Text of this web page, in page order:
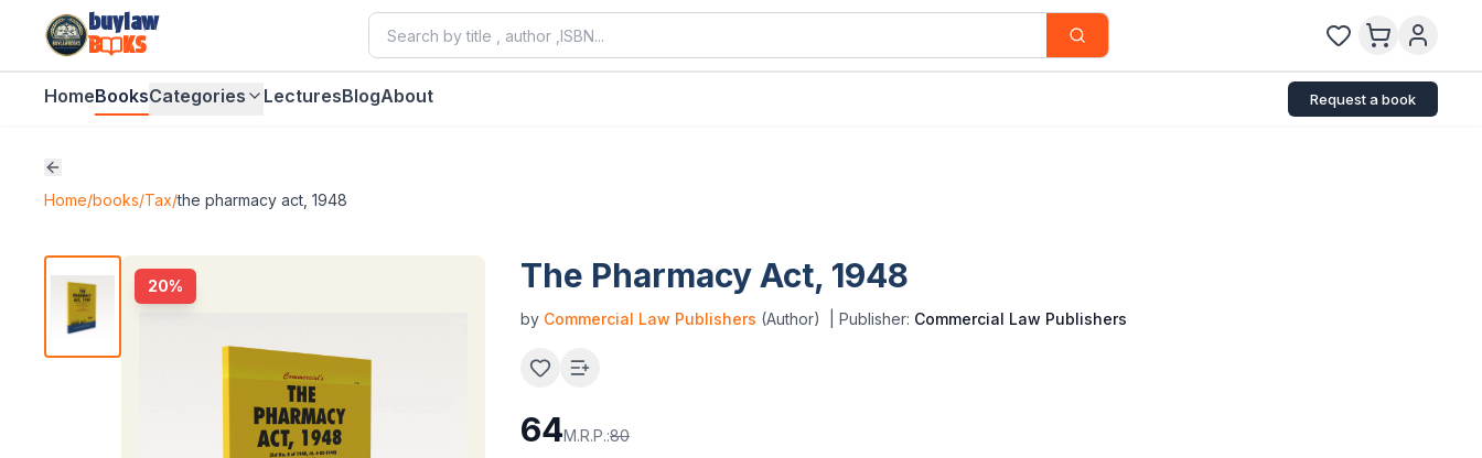
buylaw
B
KS
HomeBooksCategories LecturesBlogAbout Request a book
Home/books/Tax/the pharmacy act, 1948
20% The Pharmacy Act, 1948
by Commercial Law Publishers (Author) | Publisher: Commercial Law Publishers
64M.R.P.:80